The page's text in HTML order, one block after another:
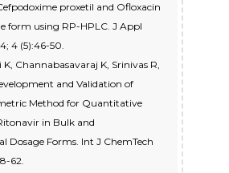
proxetil and Ofloxacin
form using RP-HPLC. J Appl
4 (5):46-50.
Channabasavaraj K, Srinivas R,
and Validation of
Method for Quantitative
in Bulk and
Dosage Forms. Int J ChemTech
62.